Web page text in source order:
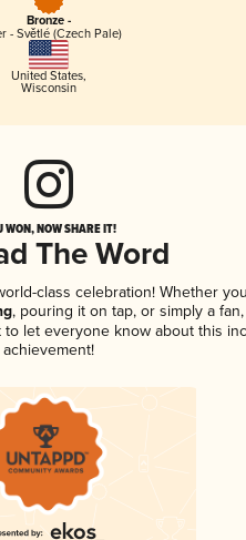
Bronze -
- Světlé (Czech Pale)
United States,
Wisconsin
WON, NOW SHARE IT!
The Word
class celebration! Whether
, pouring it on tap, or simply a
to let everyone know about this
achievement!